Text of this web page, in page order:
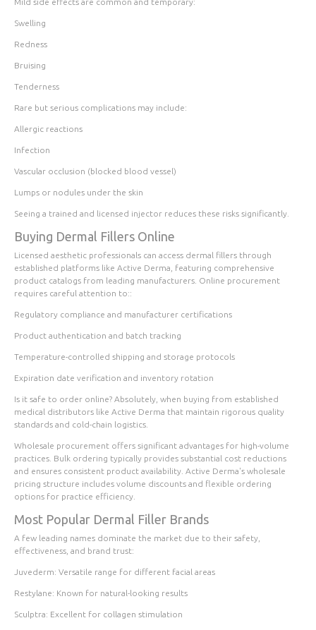
Swelling
Redness
Bruising
Tenderness
Rare but serious complications may include:
Allergic reactions
Infection
Vascular occlusion (blocked blood vessel)
Lumps or nodules under the skin
Seeing a trained and licensed injector reduces these risks significantly.
Buying Dermal Fillers Online
Licensed aesthetic professionals can access dermal fillers through
established platforms like Active Derma, featuring comprehensive
product catalogs from leading manufacturers. Online procurement
requires careful attention to::
Regulatory compliance and manufacturer certifications
Product authentication and batch tracking
Temperature-controlled shipping and storage protocols
Expiration date verification and inventory rotation
Is it safe to order online? Absolutely, when buying from established
medical distributors like Active Derma that maintain rigorous quality
standards and cold-chain logistics.
Wholesale procurement offers significant advantages for high-volume
practices. Bulk ordering typically provides substantial cost reductions
and ensures consistent product availability. Active Derma's wholesale
pricing structure includes volume discounts and flexible ordering
options for practice efficiency.
Most Popular Dermal Filler Brands
A few leading names dominate the market due to their safety,
effectiveness, and brand trust:
Juvederm: Versatile range for different facial areas
Restylane: Known for natural-looking results
Sculptra: Excellent for collagen stimulation